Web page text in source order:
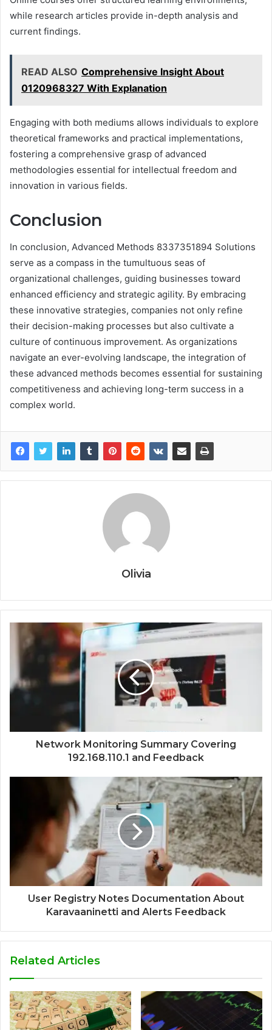
while research articles provide in-depth analysis and
current findings.
READ ALSO Comprehensive Insight About
0120968327 With Explanation
Engaging with both mediums allows individuals to explore
theoretical frameworks and practical implementations,
fostering a comprehensive grasp of advanced
methodologies essential for intellectual freedom and
innovation in various fields.
Conclusion
In conclusion, Advanced Methods 8337351894 Solutions
serve as a compass in the tumultuous seas of
organizational challenges, guiding businesses toward
enhanced efficiency and strategic agility. By embracing
these innovative strategies, companies not only refine
their decision-making processes but also cultivate a
culture of continuous improvement. As organizations
navigate an ever-evolving landscape, the integration of
these advanced methods becomes essential for sustaining
competitiveness and achieving long-term success in a
complex world.
Olivia
Network Monitoring Summary Covering
192.168.110.1 and Feedback
User Registry Notes Documentation About
Karavaaninetti and Alerts Feedback
Related Articles